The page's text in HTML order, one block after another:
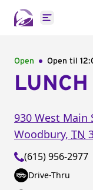
Open
Open Open til
930 West Main
Woodbury, TN
(615) 956-2977
Drive-Thru